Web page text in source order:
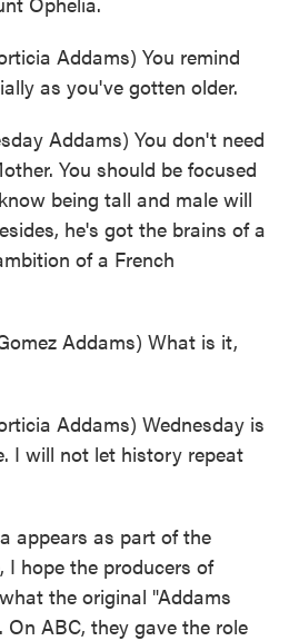
Addams) You remind
as you've gotten older.
Addams) You don't need
You should be focused
being tall and male will
he's got the brains of a
of a French
Addams) What is it,
Addams) Wednesday is
I will not let history repeat
appears as part of the
hope the producers of
the original "Addams
On ABC, they gave the role